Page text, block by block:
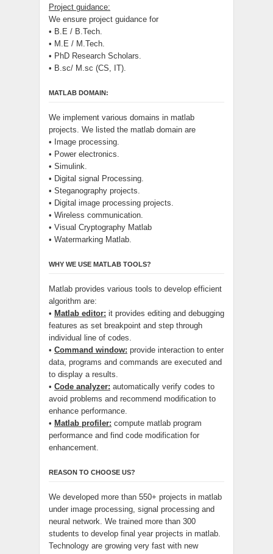
Project guidance:
We ensure project guidance for
• B.E / B.Tech.
• M.E / M.Tech.
• PhD Research Scholars.
• B.sc/ M.sc (CS, IT).
MATLAB DOMAIN:
We implement various domains in matlab
projects. We listed the matlab domain are
• Image processing.
• Power electronics.
• Simulink.
• Digital signal Processing.
• Steganography projects.
• Digital image processing projects.
• Wireless communication.
• Visual Cryptography Matlab
• Watermarking Matlab.
WHY WE USE MATLAB TOOLS?
Matlab provides various tools to develop efficient
algorithm are:
• Matlab editor: it provides editing and debugging
features as set breakpoint and step through
individual line of codes.
• Command window: provide interaction to enter
data, programs and commands are executed and
to display a results.
• Code analyzer: automatically verify codes to
avoid problems and recommend modification to
enhance performance.
• Matlab profiler: compute matlab program
performance and find code modification for
enhancement.
REASON TO CHOOSE US?
We developed more than 550+ projects in matlab
under image processing, signal processing and
neural network. We trained more than 300
students to develop final year projects in matlab.
Technology are growing very fast with new